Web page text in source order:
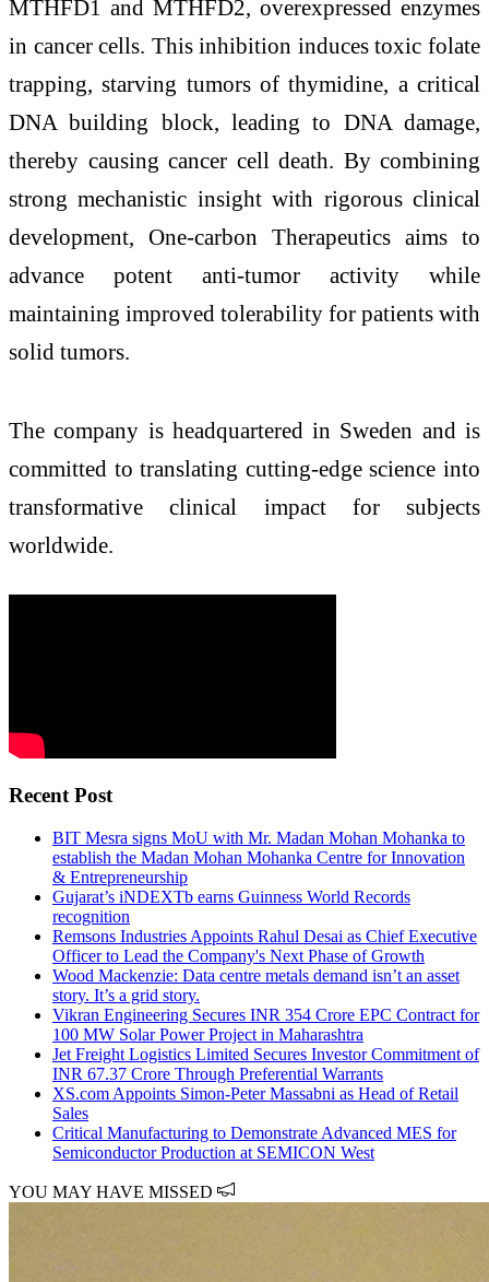
MTHFD1 and MTHFD2, overexpressed enzymes
in cancer cells. This inhibition induces toxic folate
trapping, starving tumors of thymidine, a critical
DNA building block, leading to DNA damage,
thereby causing cancer cell death. By combining
strong mechanistic insight with rigorous clinical
development, One-carbon Therapeutics aims to
advance potent anti-tumor activity while
maintaining improved tolerability for patients with
solid tumors.
The company is headquartered in Sweden and is
committed to translating cutting-edge science into
transformative clinical impact for subjects
worldwide.
Recent Post
BIT Mesra signs MoU with Mr. Madan Mohan Mohanka to
establish the Madan Mohan Mohanka Centre for Innovation
& Entrepreneurship
Gujarat’s iNDEXTb earns Guinness World Records
recognition
Remsons Industries Appoints Rahul Desai as Chief Executive
Officer to Lead the Company's Next Phase of Growth
Wood Mackenzie: Data centre metals demand isn’t an asset
story. It’s a grid story.
Vikran Engineering Secures INR 354 Crore EPC Contract for
100 MW Solar Power Project in Maharashtra
Jet Freight Logistics Limited Secures Investor Commitment of
INR 67.37 Crore Through Preferential Warrants
XS.com Appoints Simon-Peter Massabni as Head of Retail
Sales
Critical Manufacturing to Demonstrate Advanced MES for
Semiconductor Production at SEMICON West
YOU MAY HAVE MISSED